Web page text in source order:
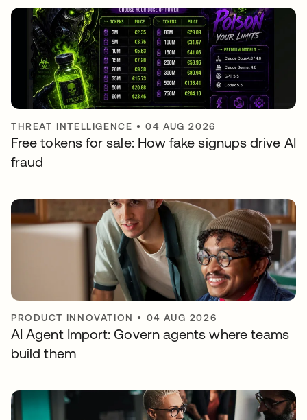
THREAT INTELLIGENCE •04 AUG 2026
Free tokens for sale: How fake signups drive AI
fraud
PRODUCT INNOVATION • 04 AUG 2026
AI Agent Import: Govern agents where teams
build them